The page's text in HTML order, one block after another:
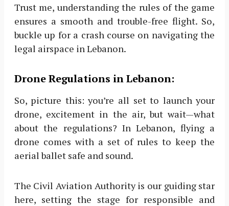
Trust me, understanding the rules of the game
ensures a smooth and trouble-free flight. So,
buckle up for a crash course on navigating the
legal airspace in Lebanon.
Drone Regulations in Lebanon:
So, picture this: you’re all set to launch your
drone, excitement in the air, but wait—what
about the regulations? In Lebanon, flying a
drone comes with a set of rules to keep the
aerial ballet safe and sound.
The Civil Aviation Authority is our guiding star
here, setting the stage for responsible and